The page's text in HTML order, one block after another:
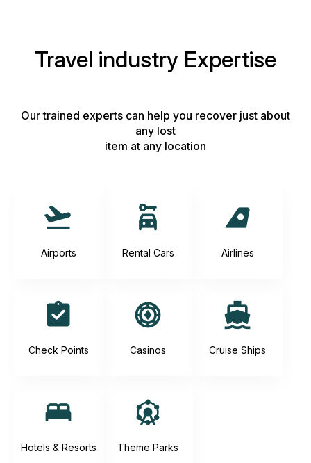
Travel industry Expertise
Our trained experts can help you recover just about
any lost
item at any location
Airports Rental Cars Airlines
Check Points Casinos Cruise Ships
Hotels & Resorts Theme Parks